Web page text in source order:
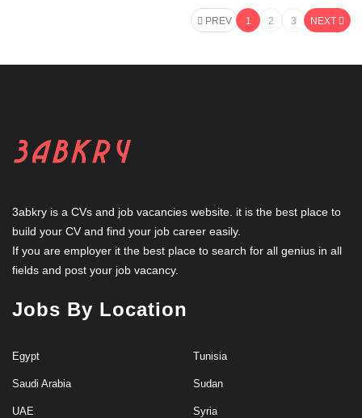
PREV 1 2 3 NEXT
3abkry is a CVs and job vacancies website. it is the best place to
build your CV and find your job career easily.
If you are employer it the best place to search for all genius in all
fields and post your job vacancy.
Jobs By Location
Egypt
Saudi Arabia
UAE
Tunisia
Sudan
Syria